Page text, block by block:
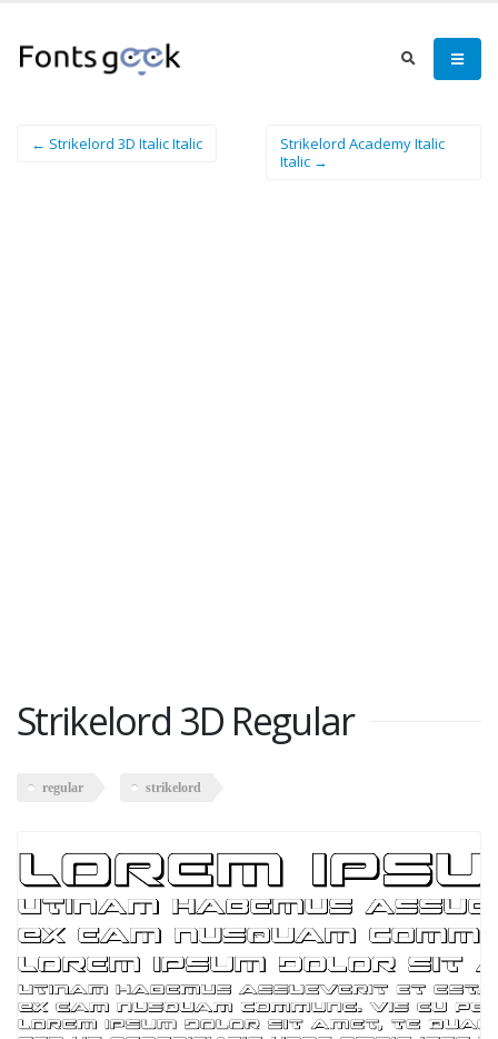
← Strikelord 3D Italic Italic
Strikelord Academy Italic
Italic →
Strikelord 3D Regular
regular strikelord